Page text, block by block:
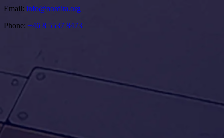
Email: info@nordita.org
Phone: +46 8 5537 8473